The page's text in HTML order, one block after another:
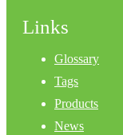
Links
Glossary
Tags
Products
News